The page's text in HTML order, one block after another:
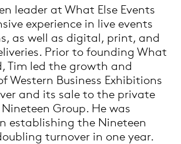
leader at What Else Events
experience in live events
as well as digital, print, and
Prior to founding What
Tim led the growth and
Western Business Exhibitions
and its sale to the private
Group. He was
establishing the Nineteen
turnover in one year.